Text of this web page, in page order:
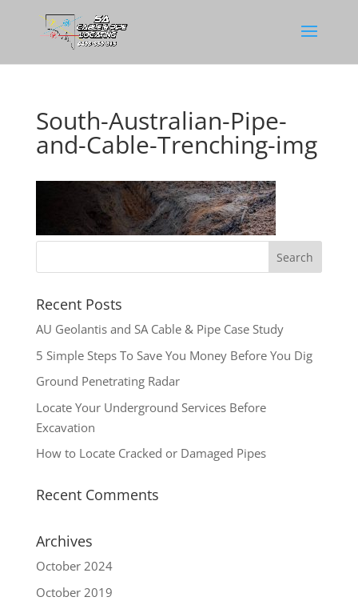
South-Australian-Pipe-
and-Cable-Trenching-img
Recent Posts
AU Geolantis and SA Cable & Pipe Case Study
5 Simple Steps To Save You Money Before You Dig
Ground Penetrating Radar
Locate Your Underground Services Before
Excavation
How to Locate Cracked or Damaged Pipes
Recent Comments
Archives
October 2024
October 2019